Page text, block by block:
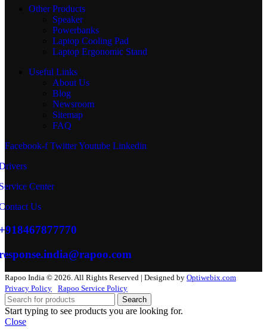
Other Products
Speaker
Powerbanks
Laptop Cooling Pad
Laptop Ergonomic Stand
Useful Links
About Us
Blog
Newsroom
Sitemap
FAQ
Facebook-f TwitterYoutube Linkedin
Center
Us
Rapoo India © 2026. All Rights Reserved | Designed by Optiwebix.com
Privacy Policy
Rapoo Service Policy
Search
Start typing to see products you are looking for.
Close